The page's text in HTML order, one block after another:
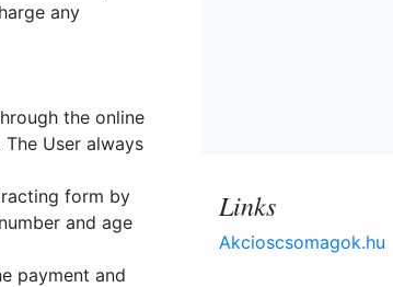
any
the online
User always
form by
and age
payment and
Links
Akcioscsomagok.hu